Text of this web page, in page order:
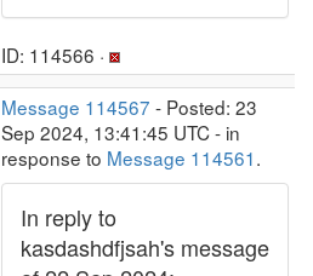
ID: 114566 ·
Message 114567 - Posted: 23
Sep 2024, 13:41:45 UTC - in
response to Message 114561.
In reply to
kasdashdfjsah's message